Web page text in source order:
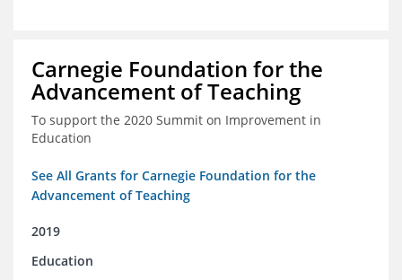
Carnegie Foundation for the
Advancement of Teaching
To support the 2020 Summit on Improvement in
Education
See All Grants for Carnegie Foundation for the
Advancement of Teaching
2019
Education